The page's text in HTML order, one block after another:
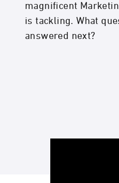
magnificent
is tackling. What
answered next?